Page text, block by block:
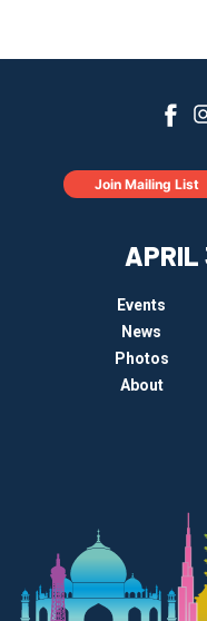
APRIL
Events
News
Photos
About
Join Mailing List